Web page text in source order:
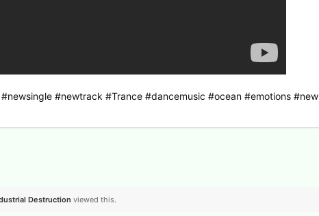
#newtrack #Trance #dancemusic #ocean #emotions #new
Destruction viewed this.